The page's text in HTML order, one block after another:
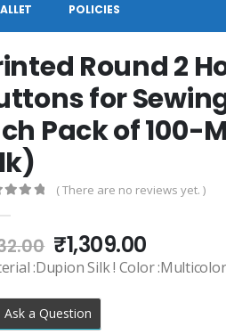
POLICIES
Round 2
for
Pack of
( There are no reviews yet. )
Original
price
was:
₹1,832.00.
₹1,309.00Current
price
:Dupion Silk ! Color
Ask a Question